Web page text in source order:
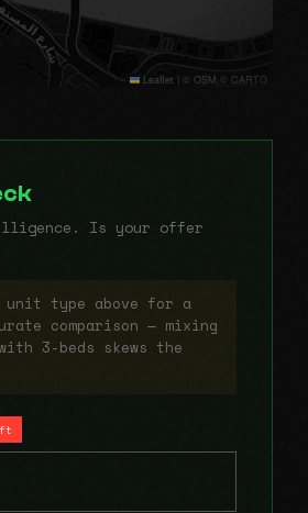
Leaflet | © OSM © CARTO
Is your offer
unit type above for a
comparison — mixing
3-beds skews the